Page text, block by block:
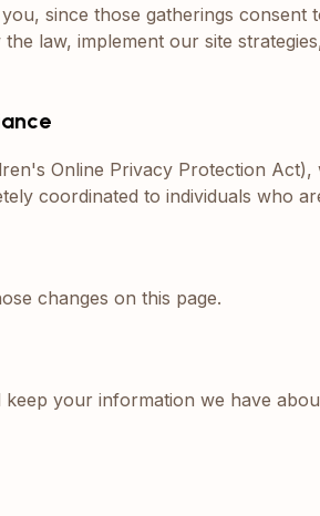
since those gatherings consent
law, implement our site
Online Privacy Protection
coordinated to individuals who
changes on this page.
your information we have